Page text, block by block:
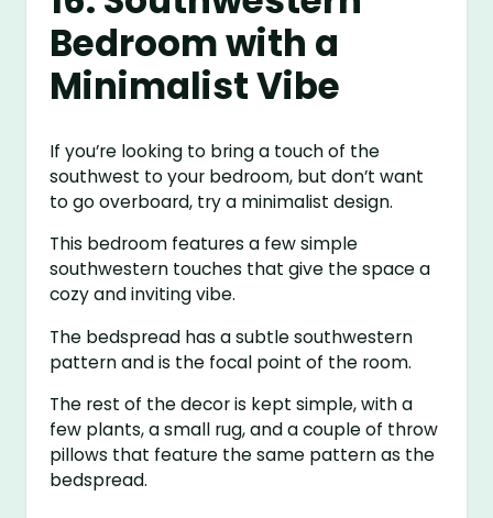
Bedroom with a
Minimalist Vibe
If you’re looking to bring a touch of the
southwest to your bedroom, but don’t want
to go overboard, try a minimalist design.
This bedroom features a few simple
southwestern touches that give the space a
cozy and inviting vibe.
The bedspread has a subtle southwestern
pattern and is the focal point of the room.
The rest of the decor is kept simple, with a
few plants, a small rug, and a couple of throw
pillows that feature the same pattern as the
bedspread.